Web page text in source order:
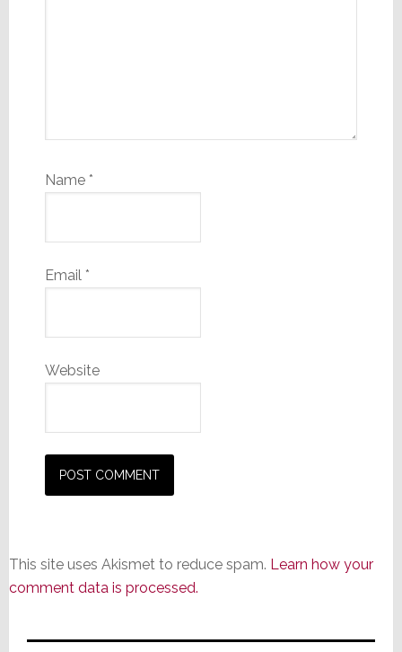
Name *
Email *
Website
This site uses Akismet to reduce spam. Learn how your
comment data is processed.
Primary